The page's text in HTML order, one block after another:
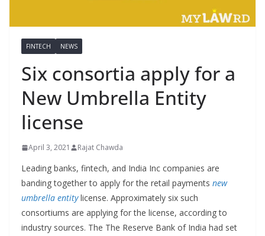
FINTECH NEWS
Six consortia apply for a
New Umbrella Entity
license
April 3, 2021 Rajat Chawda
Leading banks, fintech, and India Inc companies are
banding together to apply for the retail payments new
umbrella entitylicense. Approximately six such
consortiums are applying for the license, according to
industry sources. The The Reserve Bank of India had set